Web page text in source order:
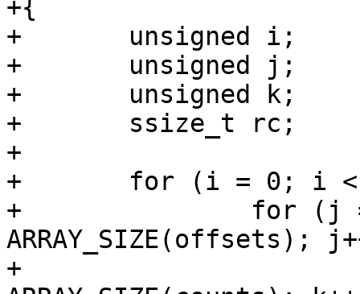
+{
+	unsigned i;
+	unsigned j;
+	unsigned k;
+	ssize_t rc;
+
+	for (i = 0; i < ARRAY_SIZE(fds); i++)
+		for (j = 0; j <
ARRAY_SIZE(offsets);
+			for (k = 0; k <